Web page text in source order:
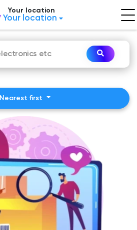
Your location
Your location
Nearest first